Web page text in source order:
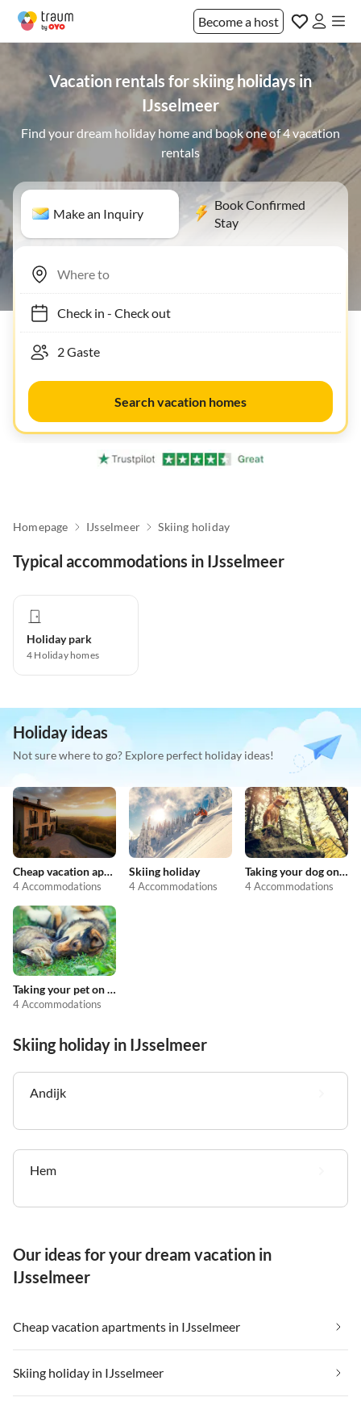
Become a host
Vacation rentals for skiing holidays in
IJsselmeer
Find your dream holiday home and book one of 4 vacation
rentals
Make an Inquiry
Book Confirmed
Stay
Check in- Check out
Search vacation homes
Homepage IJsselmeer Skiing holiday
Typical accommodations in IJsselmeer
Holiday park
4 Holiday homes
Holiday ideas
Not sure where to go? Explore perfect holiday ideas!
Cheap vacation apartments
4 Accommodations
Skiing holiday
4 Accommodations
Taking your dog on holiday
4 Accommodations
Taking your pet on holiday
4 Accommodations
Skiing holiday in IJsselmeer
Andijk
Hem
Our ideas for your dream vacation in
IJsselmeer
Cheap vacation apartments in IJsselmeer
Skiing holiday in IJsselmeer